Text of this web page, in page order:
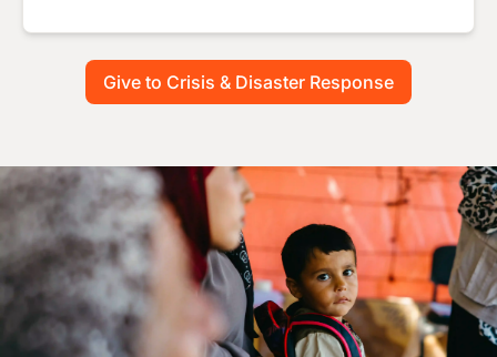
Give to Crisis & Disaster Response
Image